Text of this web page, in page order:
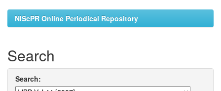
NIScPR Online Periodical Repository
Search
Search: